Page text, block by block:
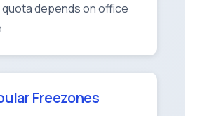
quota depends on office
Freezones